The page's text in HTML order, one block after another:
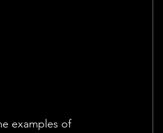
examples of